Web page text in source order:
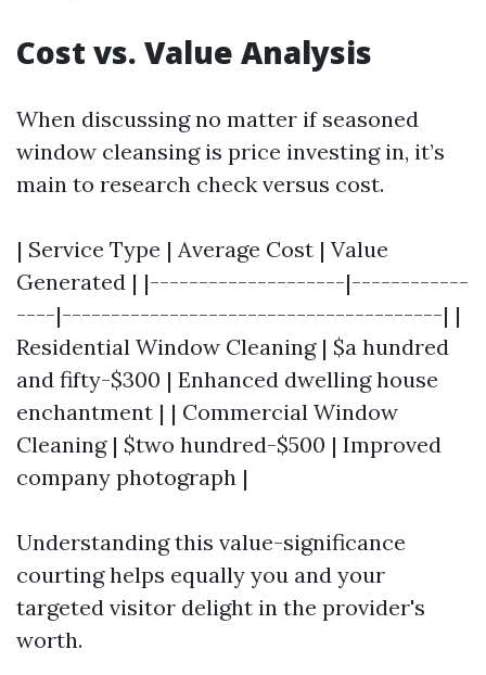
Cost vs. Value Analysis
When discussing no matter if seasoned
window cleansing is price investing in, it’s
main to research check versus cost.
| Service Type | Average Cost | Value
Generated | |--------------------|------------
----|---------------------------------------| |
Residential Window Cleaning | $a hundred
and fifty-$300 | Enhanced dwelling house
enchantment | | Commercial Window
Cleaning | $two hundred-$500 | Improved
company photograph |
Understanding this value-significance
courting helps equally you and your
targeted visitor delight in the provider's
worth.